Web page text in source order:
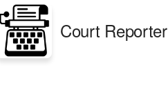
Court Reporter